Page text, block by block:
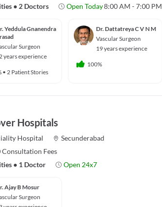
• 2 Doctors Open Today8:00 AM - 7:00 PM
Yeddula Gnanendra
Surgeon
years experience
• 2 Patient Stories
Dr. Dattatreya C V N M
Vascular Surgeon
19 years experience
100%
Hospitals
Hospital
Secunderabad
Consultation Fees
• 1 Doctor Open 24x7
Ajay B Mosur
Surgeon